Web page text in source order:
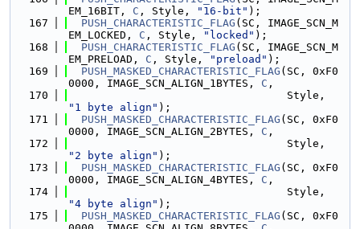
EM_16BIT, C , Style, "16-bit" );
  167
PUSH_CHARACTERISTIC_FLAG (SC, IMAGE_SCN_M
EM_LOCKED, C , Style, "locked" );
  168
PUSH_CHARACTERISTIC_FLAG (SC, IMAGE_SCN_M
EM_PRELOAD, C , Style, "preload" );
  169
PUSH_MASKED_CHARACTERISTIC_FLAG (SC, 0xF0
0000, IMAGE_SCN_ALIGN_1BYTES, C ,
  170
"1 byte align" );
  171
PUSH_MASKED_CHARACTERISTIC_FLAG (SC, 0xF0
0000, IMAGE_SCN_ALIGN_2BYTES, C ,
  172
"2 byte align" );
  173
PUSH_MASKED_CHARACTERISTIC_FLAG (SC, 0xF0
0000, IMAGE_SCN_ALIGN_4BYTES, C ,
  174
"4 byte align" );
  175
PUSH_MASKED_CHARACTERISTIC_FLAG (SC, 0xF0